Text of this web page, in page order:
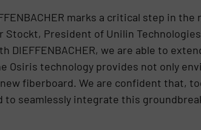
marks a critical step in
President of Unilin
we are able to
technology provides not only
fiberboard. We are confident that,
seamlessly integrate this